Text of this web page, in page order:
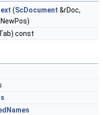
(ScDocument &rDoc,
const